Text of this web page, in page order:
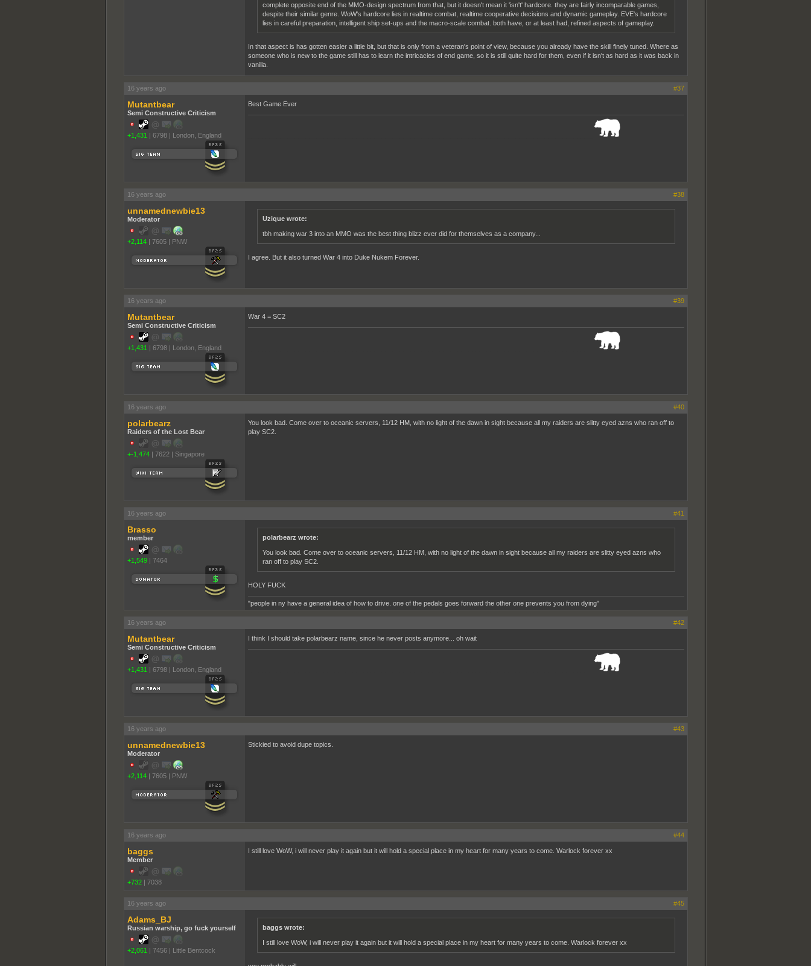
complete opposite end of the MMO-design spectrum from that, but it doesn't mean it 'isn't' hardcore. they are fairly incomparable games,
despite their similar genre. WoW's hardcore lies in realtime combat, realtime cooperative decisions and dynamic gameplay. EVE's hardcore
lies in careful preparation, intelligent ship set-ups and the macro-scale combat. both have, or at least had, refined aspects of gameplay.
In that aspect is has gotten easier a little bit, but that is only from a veteran's point of view, because you already have the skill finely tuned. Where as
someone who is new to the game still has to learn the intricacies of end game, so it is still quite hard for them, even if it isn't as hard as it was back in
vanilla.
16 years ago #37
Mutantbear
Semi Constructive Criticism
+1,431 | 6798 | London, England
Best Game Ever
16 years ago #38
unnamednewbie13
Moderator
+2,114 | 7605 | PNW
Uzique wrote:
tbh making war 3 into an MMO was the best thing blizz ever did for themselves as a company...
I agree. But it also turned War 4 into Duke Nukem Forever.
16 years ago #39
Mutantbear
Semi Constructive Criticism
+1,431 | 6798 | London, England
War 4 = SC2
16 years ago #40
polarbearz
Raiders of the Lost Bear
+-1,474 | 7622 | Singapore
You look bad. Come over to oceanic servers, 11/12 HM, with no light of the dawn in sight because all my raiders are slitty eyed azns who ran off to
play SC2.
16 years ago #41
Brasso
member
+1,549 | 7464
polarbearz wrote:
You look bad. Come over to oceanic servers, 11/12 HM, with no light of the dawn in sight because all my raiders are slitty eyed azns who
ran off to play SC2.
HOLY FUCK
"people in ny have a general idea of how to drive. one of the pedals goes forward the other one prevents you from dying"
16 years ago #42
Mutantbear
Semi Constructive Criticism
+1,431 | 6798 | London, England
I think I should take polarbearz name, since he never posts anymore... oh wait
16 years ago #43
unnamednewbie13
Moderator
+2,114 | 7605 | PNW
Stickied to avoid dupe topics.
16 years ago #44
baggs
Member
+732 | 7038
I still love WoW, i will never play it again but it will hold a special place in my heart for many years to come. Warlock forever xx
16 years ago #45
Adams_BJ
Russian warship, go fuck yourself
+2,061 | 7456 | Little Bentcock
baggs wrote:
I still love WoW, i will never play it again but it will hold a special place in my heart for many years to come. Warlock forever xx